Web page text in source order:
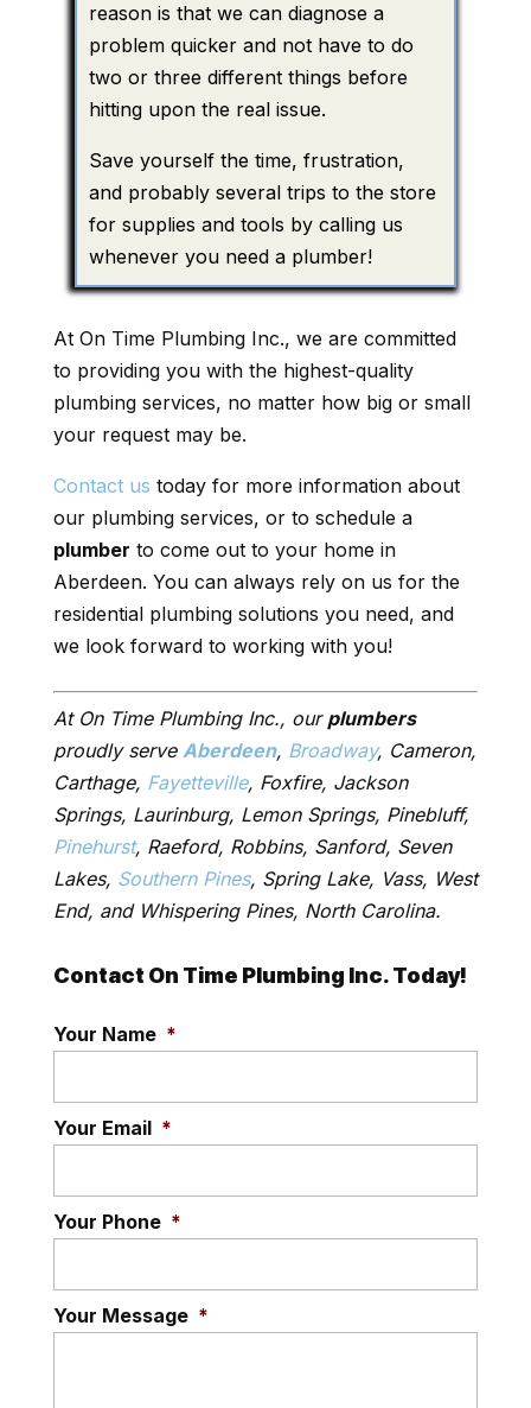
reason is that we can diagnose a
problem quicker and not have to do
two or three different things before
hitting upon the real issue.
Save yourself the time, frustration,
and probably several trips to the store
for supplies and tools by calling us
whenever you need a plumber!
At On Time Plumbing Inc., we are committed
to providing you with the highest-quality
plumbing services, no matter how big or small
your request may be.
Contact us today for more information about
our plumbing services, or to schedule a
plumber to come out to your home in
Aberdeen. You can always rely on us for the
residential plumbing solutions you need, and
we look forward to working with you!
At On Time Plumbing Inc., our plumbers
proudly serve Aberdeen, Broadway, Cameron,
Carthage, Fayetteville, Foxfire, Jackson
Springs, Laurinburg, Lemon Springs, Pinebluff,
Pinehurst, Raeford, Robbins, Sanford, Seven
Lakes, Southern Pines, Spring Lake, Vass, West
End, and Whispering Pines, North Carolina.
Contact On Time Plumbing Inc. Today!
Your Name *
Your Email *
Your Phone *
Your Message *